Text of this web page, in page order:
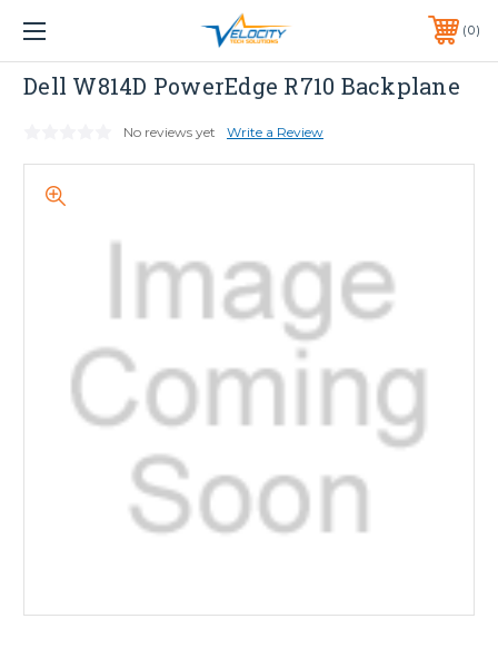
1 YEAR WARRANTY INCLUDED ALL PRODUCTS*
PHONE:651-633-0095 0
Dell
Dell W814D PowerEdge R710 Backplane
No reviews yet Write a Review